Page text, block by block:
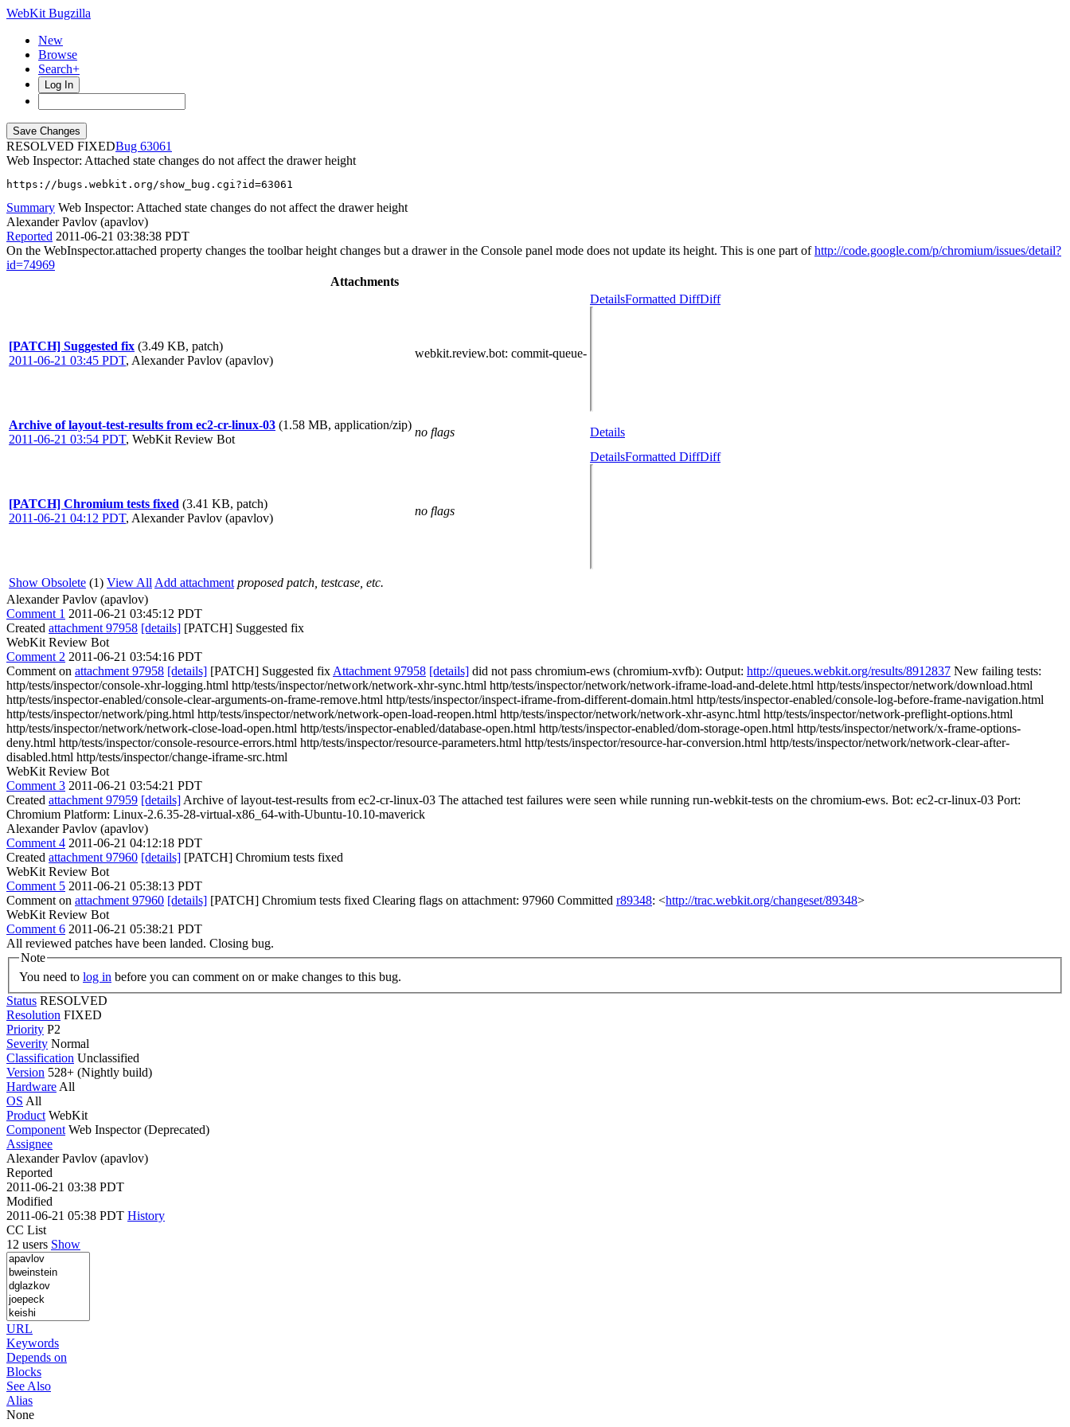
WebKit Bugzilla
New
Browse
Search+
Log In
RESOLVED FIXED
63061
Web Inspector: Attached state changes do not affect the drawer height
https://bugs.webkit.org/show_bug.cgi?id=63061
Summary Web Inspector: Attached state changes do not affect the drawer height
Alexander Pavlov (apavlov)
Reported 2011-06-21 03:38:38 PDT
On the WebInspector.attached property changes the toolbar height changes but a drawer in the Console panel mode does not update its height. This is one part ofhttp://code.google.com/p/chromium/issues/detail?
id=74969
Attachments
[PATCH] Suggested fix (3.49 KB, patch)
2011-06-21 03:45 PDT, Alexander Pavlov (apavlov)
webkit.review.bot: commit-queue-
DetailsFormatted DiffDiff
Archive of layout-test-results from ec2-cr-linux-03 (1.58 MB, application/zip)
2011-06-21 03:54 PDT, WebKit Review Bot
no flags Details
[PATCH] Chromium tests fixed (3.41 KB, patch)
2011-06-21 04:12 PDT, Alexander Pavlov (apavlov)
no flags
DetailsFormatted DiffDiff
Show Obsolete (1) View All Add attachment proposed patch, testcase, etc.
Alexander Pavlov (apavlov)
Comment 1 2011-06-21 03:45:12 PDT
Created attachment 97958 [details] [PATCH] Suggested fix
WebKit Review Bot
Comment 2 2011-06-21 03:54:16 PDT
Comment on attachment 97958 [details] [PATCH] Suggested fix Attachment 97958 [details] did not pass chromium-ews (chromium-xvfb): Output: http://queues.webkit.org/results/8912837 New failing tests:
http/tests/inspector/console-xhr-logging.html http/tests/inspector/network/network-xhr-sync.html http/tests/inspector/network/network-iframe-load-and-delete.html http/tests/inspector/network/download.html
http/tests/inspector-enabled/console-clear-arguments-on-frame-remove.html http/tests/inspector/inspect-iframe-from-different-domain.html http/tests/inspector-enabled/console-log-before-frame-navigation.html
http/tests/inspector/network/ping.html http/tests/inspector/network/network-open-load-reopen.html http/tests/inspector/network/network-xhr-async.html http/tests/inspector/network-preflight-options.html
http/tests/inspector/network/network-close-load-open.html http/tests/inspector-enabled/database-open.html http/tests/inspector-enabled/dom-storage-open.html http/tests/inspector/network/x-frame-options-
deny.html http/tests/inspector/console-resource-errors.html http/tests/inspector/resource-parameters.html http/tests/inspector/resource-har-conversion.html http/tests/inspector/network/network-clear-after-
disabled.html http/tests/inspector/change-iframe-src.html
WebKit Review Bot
Comment 3 2011-06-21 03:54:21 PDT
Created attachment 97959 [details] Archive of layout-test-results from ec2-cr-linux-03 The attached test failures were seen while running run-webkit-tests on the chromium-ews. Bot: ec2-cr-linux-03 Port:
Chromium Platform: Linux-2.6.35-28-virtual-x86_64-with-Ubuntu-10.10-maverick
Alexander Pavlov (apavlov)
Comment 4 2011-06-21 04:12:18 PDT
Created attachment 97960 [details] [PATCH] Chromium tests fixed
WebKit Review Bot
Comment 5 2011-06-21 05:38:13 PDT
Comment on attachment 97960 [details] [PATCH] Chromium tests fixed Clearing flags on attachment: 97960 Committed r89348: <http://trac.webkit.org/changeset/89348>
WebKit Review Bot
Comment 6 2011-06-21 05:38:21 PDT
All reviewed patches have been landed. Closing bug.
Note
You need to log in before you can comment on or make changes to this bug.
Status RESOLVED
Resolution FIXED
Priority P2
Severity Normal
Classification Unclassified
Version 528+ (Nightly build)
Hardware All
OS All
Product WebKit
Component Web Inspector (Deprecated)
Assignee
Alexander Pavlov (apavlov)
Reported
2011-06-21 03:38 PDT
Modified
2011-06-21 05:38 PDT History
CC List
12 users Show
URL
Keywords
Depends on
Blocks
See Also
Alias
None